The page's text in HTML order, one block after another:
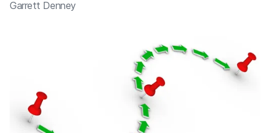
Garrett Denney